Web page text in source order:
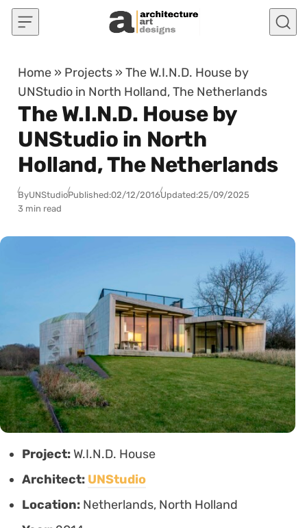
Skip to content
Home » Projects »The W.I.N.D. House by
UNStudio in North Holland, The Netherlands
The W.I.N.D. House by
UNStudio in North
Holland, The Netherlands
ByUNStudioPublished:02/12/2016Updated:25/09/2025
3 min read
Project: W.I.N.D. House
Architect: UNStudio
Location: Netherlands, North Holland